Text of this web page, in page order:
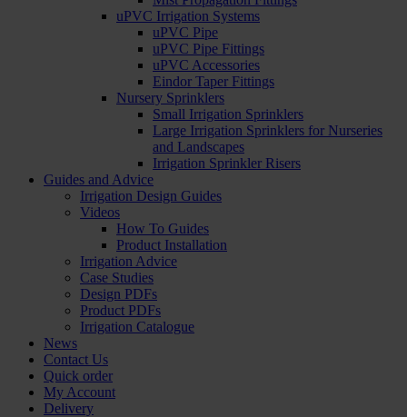
uPVC Irrigation Systems
uPVC Pipe
uPVC Pipe Fittings
uPVC Accessories
Eindor Taper Fittings
Nursery Sprinklers
Small Irrigation Sprinklers
Large Irrigation Sprinklers for Nurseries
and Landscapes
Irrigation Sprinkler Risers
Guides and Advice
Irrigation Design Guides
Videos
How To Guides
Product Installation
Irrigation Advice
Case Studies
Design PDFs
Product PDFs
Irrigation Catalogue
News
Contact Us
Quick order
My Account
Delivery